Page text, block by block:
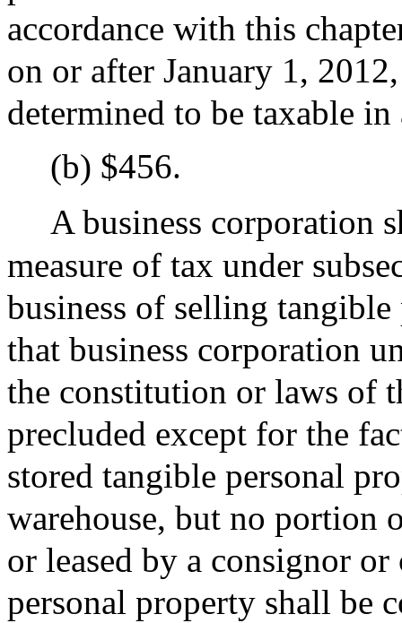
accordance with this
on or after January 1,
determined to be taxable
(b) $456.
A business corporation
measure of tax under
business of selling
that business corporation
the constitution or laws of
precluded except for the
stored tangible personal
warehouse, but no portion
or leased by a consignor
personal property shall be